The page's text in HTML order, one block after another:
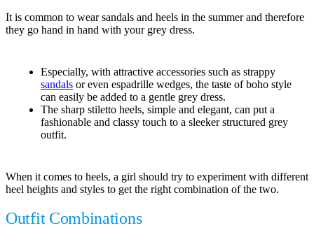
It is common to wear sandals and heels in the summer and therefore
they go hand in hand with your grey dress.
Especially, with attractive accessories such as strappy
sandals or even espadrille wedges, the taste of boho style
can easily be added to a gentle grey dress.
The sharp stiletto heels, simple and elegant, can put a
fashionable and classy touch to a sleeker structured grey
outfit.
When it comes to heels, a girl should try to experiment with different
heel heights and styles to get the right combination of the two.
Outfit Combinations